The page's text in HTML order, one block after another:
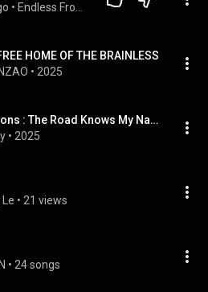
•
HOME OF THE BRAINLESS
• 2025
Therapy Sessions : The Road Knows My Name
• 2025
• 21 views
• 24 songs